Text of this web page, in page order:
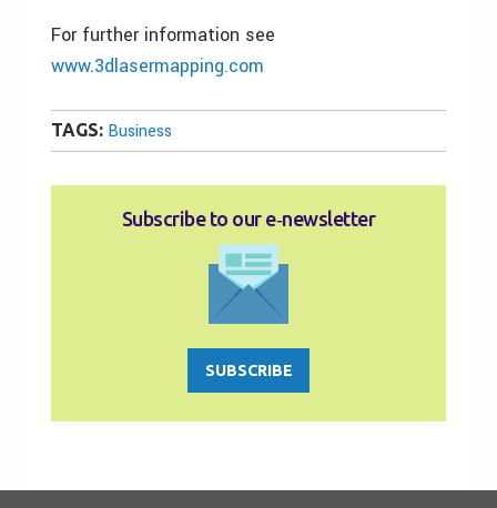
For further information see
www.3dlasermapping.com
TAGS: Business
Subscribe to our e‑newsletter
SUBSCRIBE